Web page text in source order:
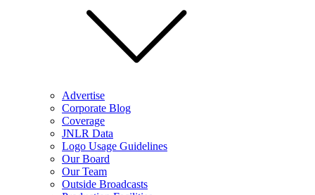
Advertise
Corporate Blog
Coverage
JNLR Data
Logo Usage Guidelines
Our Board
Our Team
Outside Broadcasts